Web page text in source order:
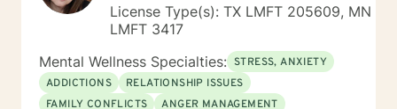
License Type(s): TX LMFT 205609, MN
LMFT 3417
Mental Wellness Specialties: STRESS, ANXIETY
ADDICTIONS
RELATIONSHIP ISSUES
FAMILY CONFLICTS
ANGER MANAGEMENT